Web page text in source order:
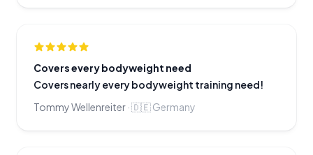
Covers every bodyweight need
Covers nearly every bodyweight training need!
Tommy Wellenreiter ·🇩🇪Germany